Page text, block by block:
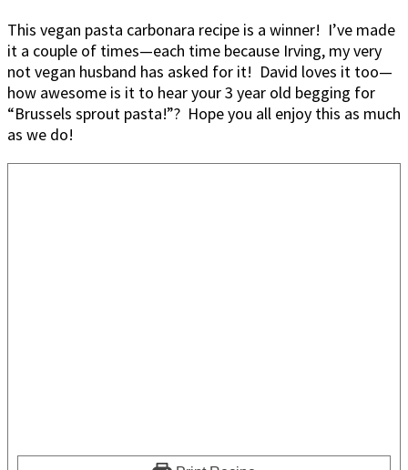
This vegan pasta carbonara recipe is a winner! I’ve made
it a couple of times—each time because Irving, my very
not vegan husband has asked for it! David loves it too—
how awesome is it to hear your 3 year old begging for
“Brussels sprout pasta!”? Hope you all enjoy this as much
as we do!